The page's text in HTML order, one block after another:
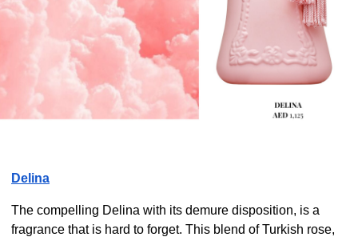
Delina
The compelling Delina with its demure disposition, is a
fragrance that is hard to forget. This blend of Turkish rose,